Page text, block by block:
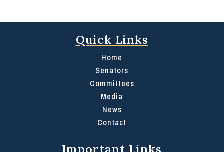
Quick Links
Home
Senators
Committees
Media
News
Contact
Important Links